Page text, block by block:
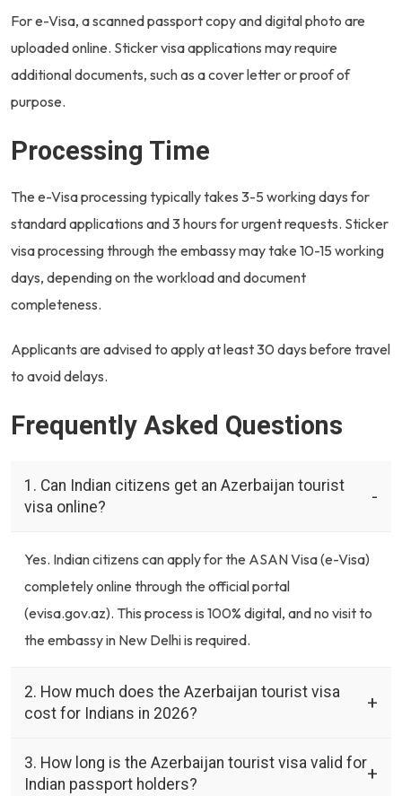
For e-Visa, a scanned passport copy and digital photo are
uploaded online. Sticker visa applications may require
additional documents, such as a cover letter or proof of
purpose.
Processing Time
The e-Visa processing typically takes 3-5 working days for
standard applications and 3 hours for urgent requests. Sticker
visa processing through the embassy may take 10-15 working
days, depending on the workload and document
completeness.
Applicants are advised to apply at least 30 days before travel
to avoid delays.
Frequently Asked Questions
1. Can Indian citizens get an Azerbaijan tourist
visa online?
Yes. Indian citizens can apply for the ASAN Visa (e-Visa)
completely online through the official portal
(evisa.gov.az). This process is 100% digital, and no visit to
the embassy in New Delhi is required.
2. How much does the Azerbaijan tourist visa
cost for Indians in 2026?
3. How long is the Azerbaijan tourist visa valid for
Indian passport holders?